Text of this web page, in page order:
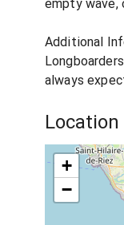
empty wave,
Additional
always
Location
+
−